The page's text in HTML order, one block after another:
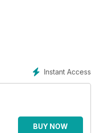
around the world.
industry and is a must
Instant Access
BUY NOW